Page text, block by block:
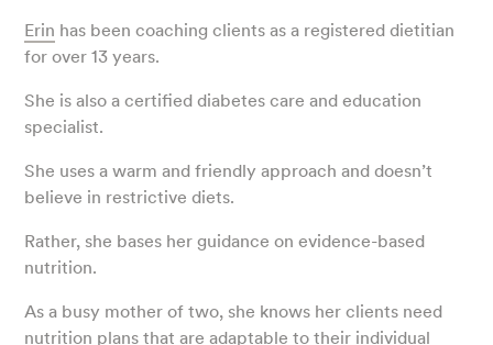
Erin has been coaching clients as a registered dietitian
for over 13 years.
She is also a certified diabetes care and education
specialist.
She uses a warm and friendly approach and doesn’t
believe in restrictive diets.
Rather, she bases her guidance on evidence-based
nutrition.
As a busy mother of two, she knows her clients need
nutrition plans that are adaptable to their individual